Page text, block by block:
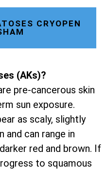
CRYOPEN
(AKs)?
pre-cancerous skin
sun exposure.
as scaly, slightly
and can range in
red and brown. If
to squamous